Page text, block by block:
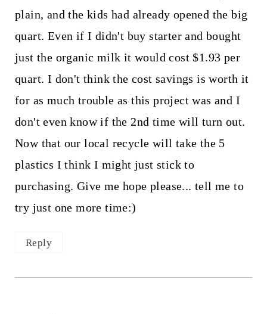
plain, and the kids had already opened the big
quart. Even if I didn't buy starter and bought
just the organic milk it would cost $1.93 per
quart. I don't think the cost savings is worth it
for as much trouble as this project was and I
don't even know if the 2nd time will turn out.
Now that our local recycle will take the 5
plastics I think I might just stick to
purchasing. Give me hope please... tell me to
try just one more time:)
Reply